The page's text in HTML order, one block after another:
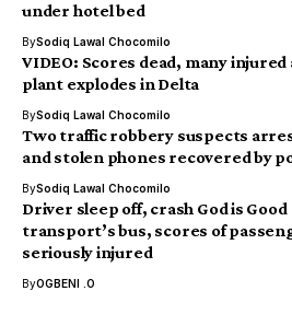
under hotel bed
BySodiq Lawal Chocomilo
VIDEO: Scores dead, many injured
plant explodes in Delta
BySodiq Lawal Chocomilo
Two traffic robbery suspects
and stolen phones recovered by
BySodiq Lawal Chocomilo
Driver sleep off, crash God is Good
transport’s bus, scores of
seriously injured
ByOGBENI .O